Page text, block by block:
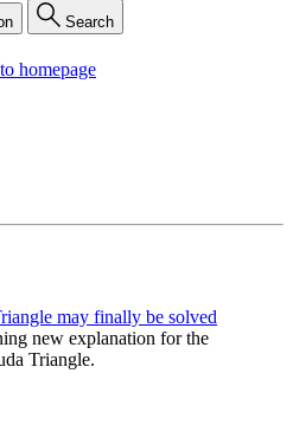
Search
homepage
may finally be solved
new explanation for the
Triangle.